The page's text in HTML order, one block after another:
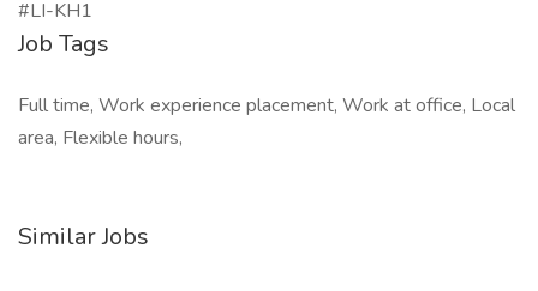
#LI-KH1
Job Tags
Full time, Work experience placement, Work at office, Local
area, Flexible hours,
Similar Jobs